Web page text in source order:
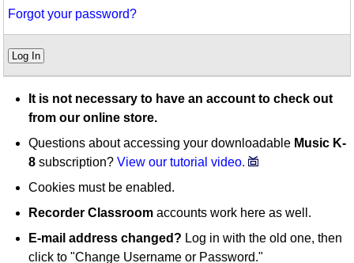
Forgot your password?
Log In
It is not necessary to have an account to check out
from our online store.
Questions about accessing your downloadable Music K-
8 subscription?View our tutorial video.
Cookies must be enabled.
Recorder Classroom accounts work here as well.
E-mail address changed? Log in with the old one, then
click to "Change Username or Password."